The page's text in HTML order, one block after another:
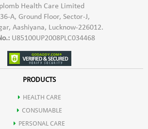
paste on hair for 60-90 minutes and
and leave for 24 hours.
dyed hair, take a sufficient quantity of
a paste with lukewarm water and let
Apply for 40-45 minutes and rinse
only after 24 hours.
Health Care Limited
A, Ground Floor, Sector-J,
Aashiyana, Lucknow-226012.
U85100UP2008PLC034468
PRODUCTS
HEALTH CARE
CONSUMABLE
PERSONAL CARE